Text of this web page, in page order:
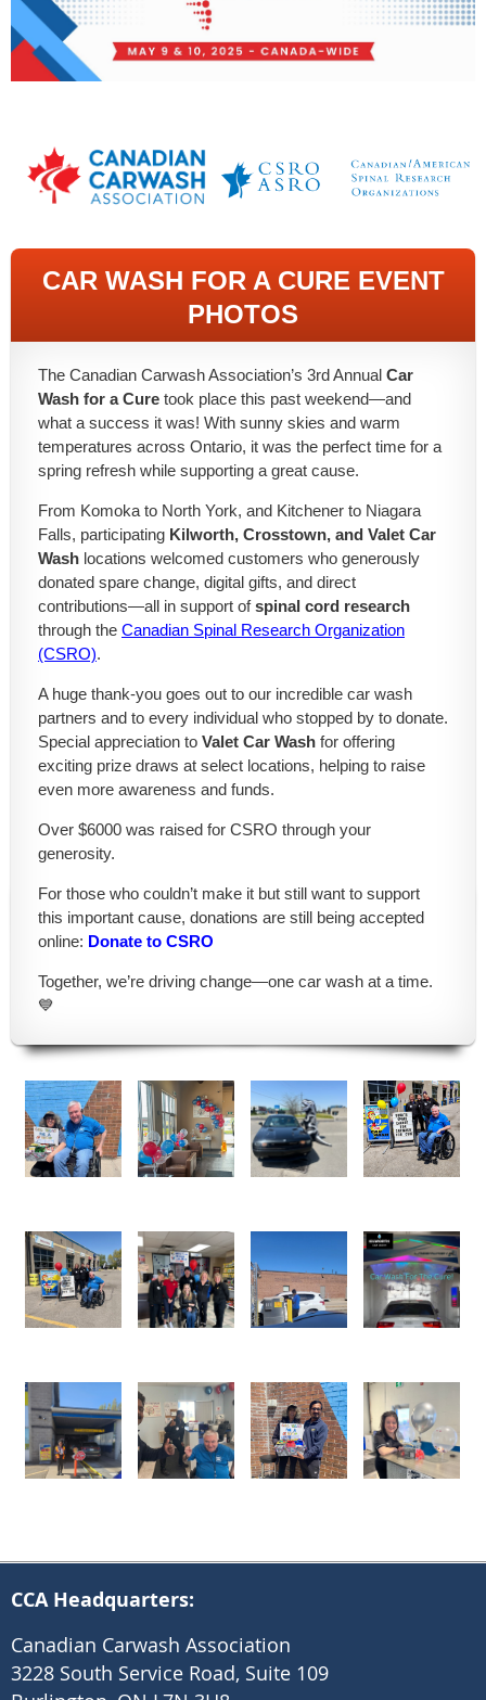
CAR WASH FOR A CURE EVENT
PHOTOS
The Canadian Carwash Association’s 3rd Annual Car
Wash for a Cure took place this past weekend—and
what a success it was! With sunny skies and warm
temperatures across Ontario, it was the perfect time for a
spring refresh while supporting a great cause.
From Komoka to North York, and Kitchener to Niagara
Falls, participating Kilworth, Crosstown, and Valet Car
Wash locations welcomed customers who generously
donated spare change, digital gifts, and direct
contributions—all in support ofspinal cord research
through the Canadian Spinal Research Organization
(CSRO).
A huge thank-you goes out to our incredible car wash
partners and to every individual who stopped by to donate.
Special appreciation to Valet Car Wash for offering
exciting prize draws at select locations, helping to raise
even more awareness and funds.
Over $6000 was raised for CSRO through your
generosity.
For those who couldn’t make it but still want to support
this important cause, donations are still being accepted
online: Donate to CSRO
Together, we’re driving change—one car wash at a time.
💙
CCA Headquarters:
Canadian Carwash Association
3228 South Service Road, Suite 109